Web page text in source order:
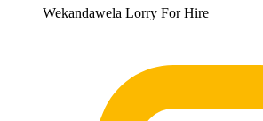
Wekandawela Lorry For Hire